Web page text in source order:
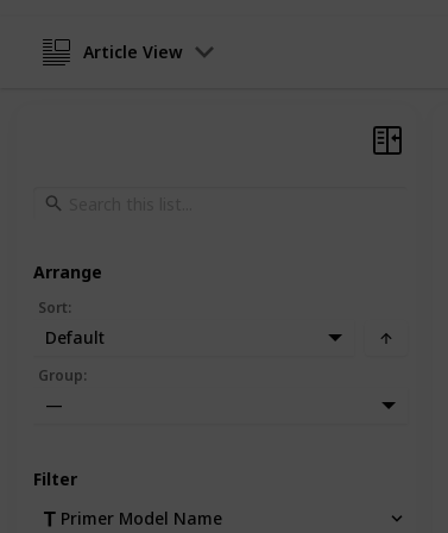
Article View
Arrange
Sort:
Default
Group:
—
Filter
Primer Model Name